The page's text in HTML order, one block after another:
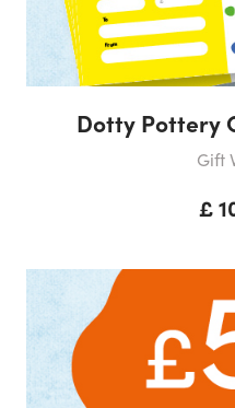
Dotty Pottery
Gift
£